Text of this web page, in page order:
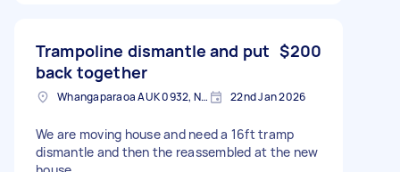
Trampoline dismantle and put
back together
$200
Whangaparaoa AUK 0932, New Zealand 22nd Jan 2026
We are moving house and need a 16ft tramp
dismantle and then the reassembled at the new